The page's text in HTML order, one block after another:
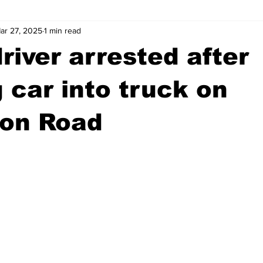
Athens Arson
News
Justice Outlying counties
arrested after
car into truck on
Road
27, 20251 min read